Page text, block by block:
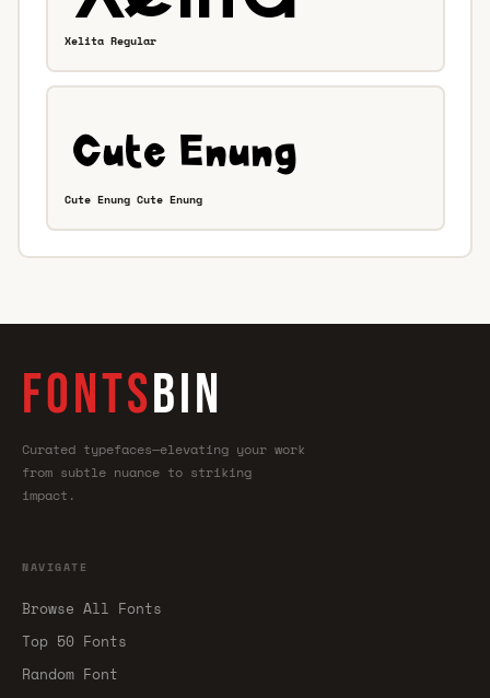
Xelita Regular
Cute Enung Cute Enung
FONTSBIN
Curated typefaces—elevating your work
from subtle nuance to striking
impact.
NAVIGATE
Browse All Fonts
Top 50 Fonts
Random Font